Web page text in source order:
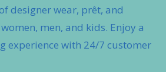
designer wear, prêt, and
men, and kids. Enjoy a
experience with 24/7 customer